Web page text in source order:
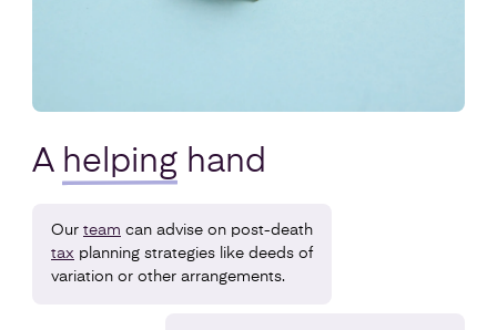
A helping hand
Our team can advise on post-death
tax planning strategies like deeds of
variation or other arrangements.